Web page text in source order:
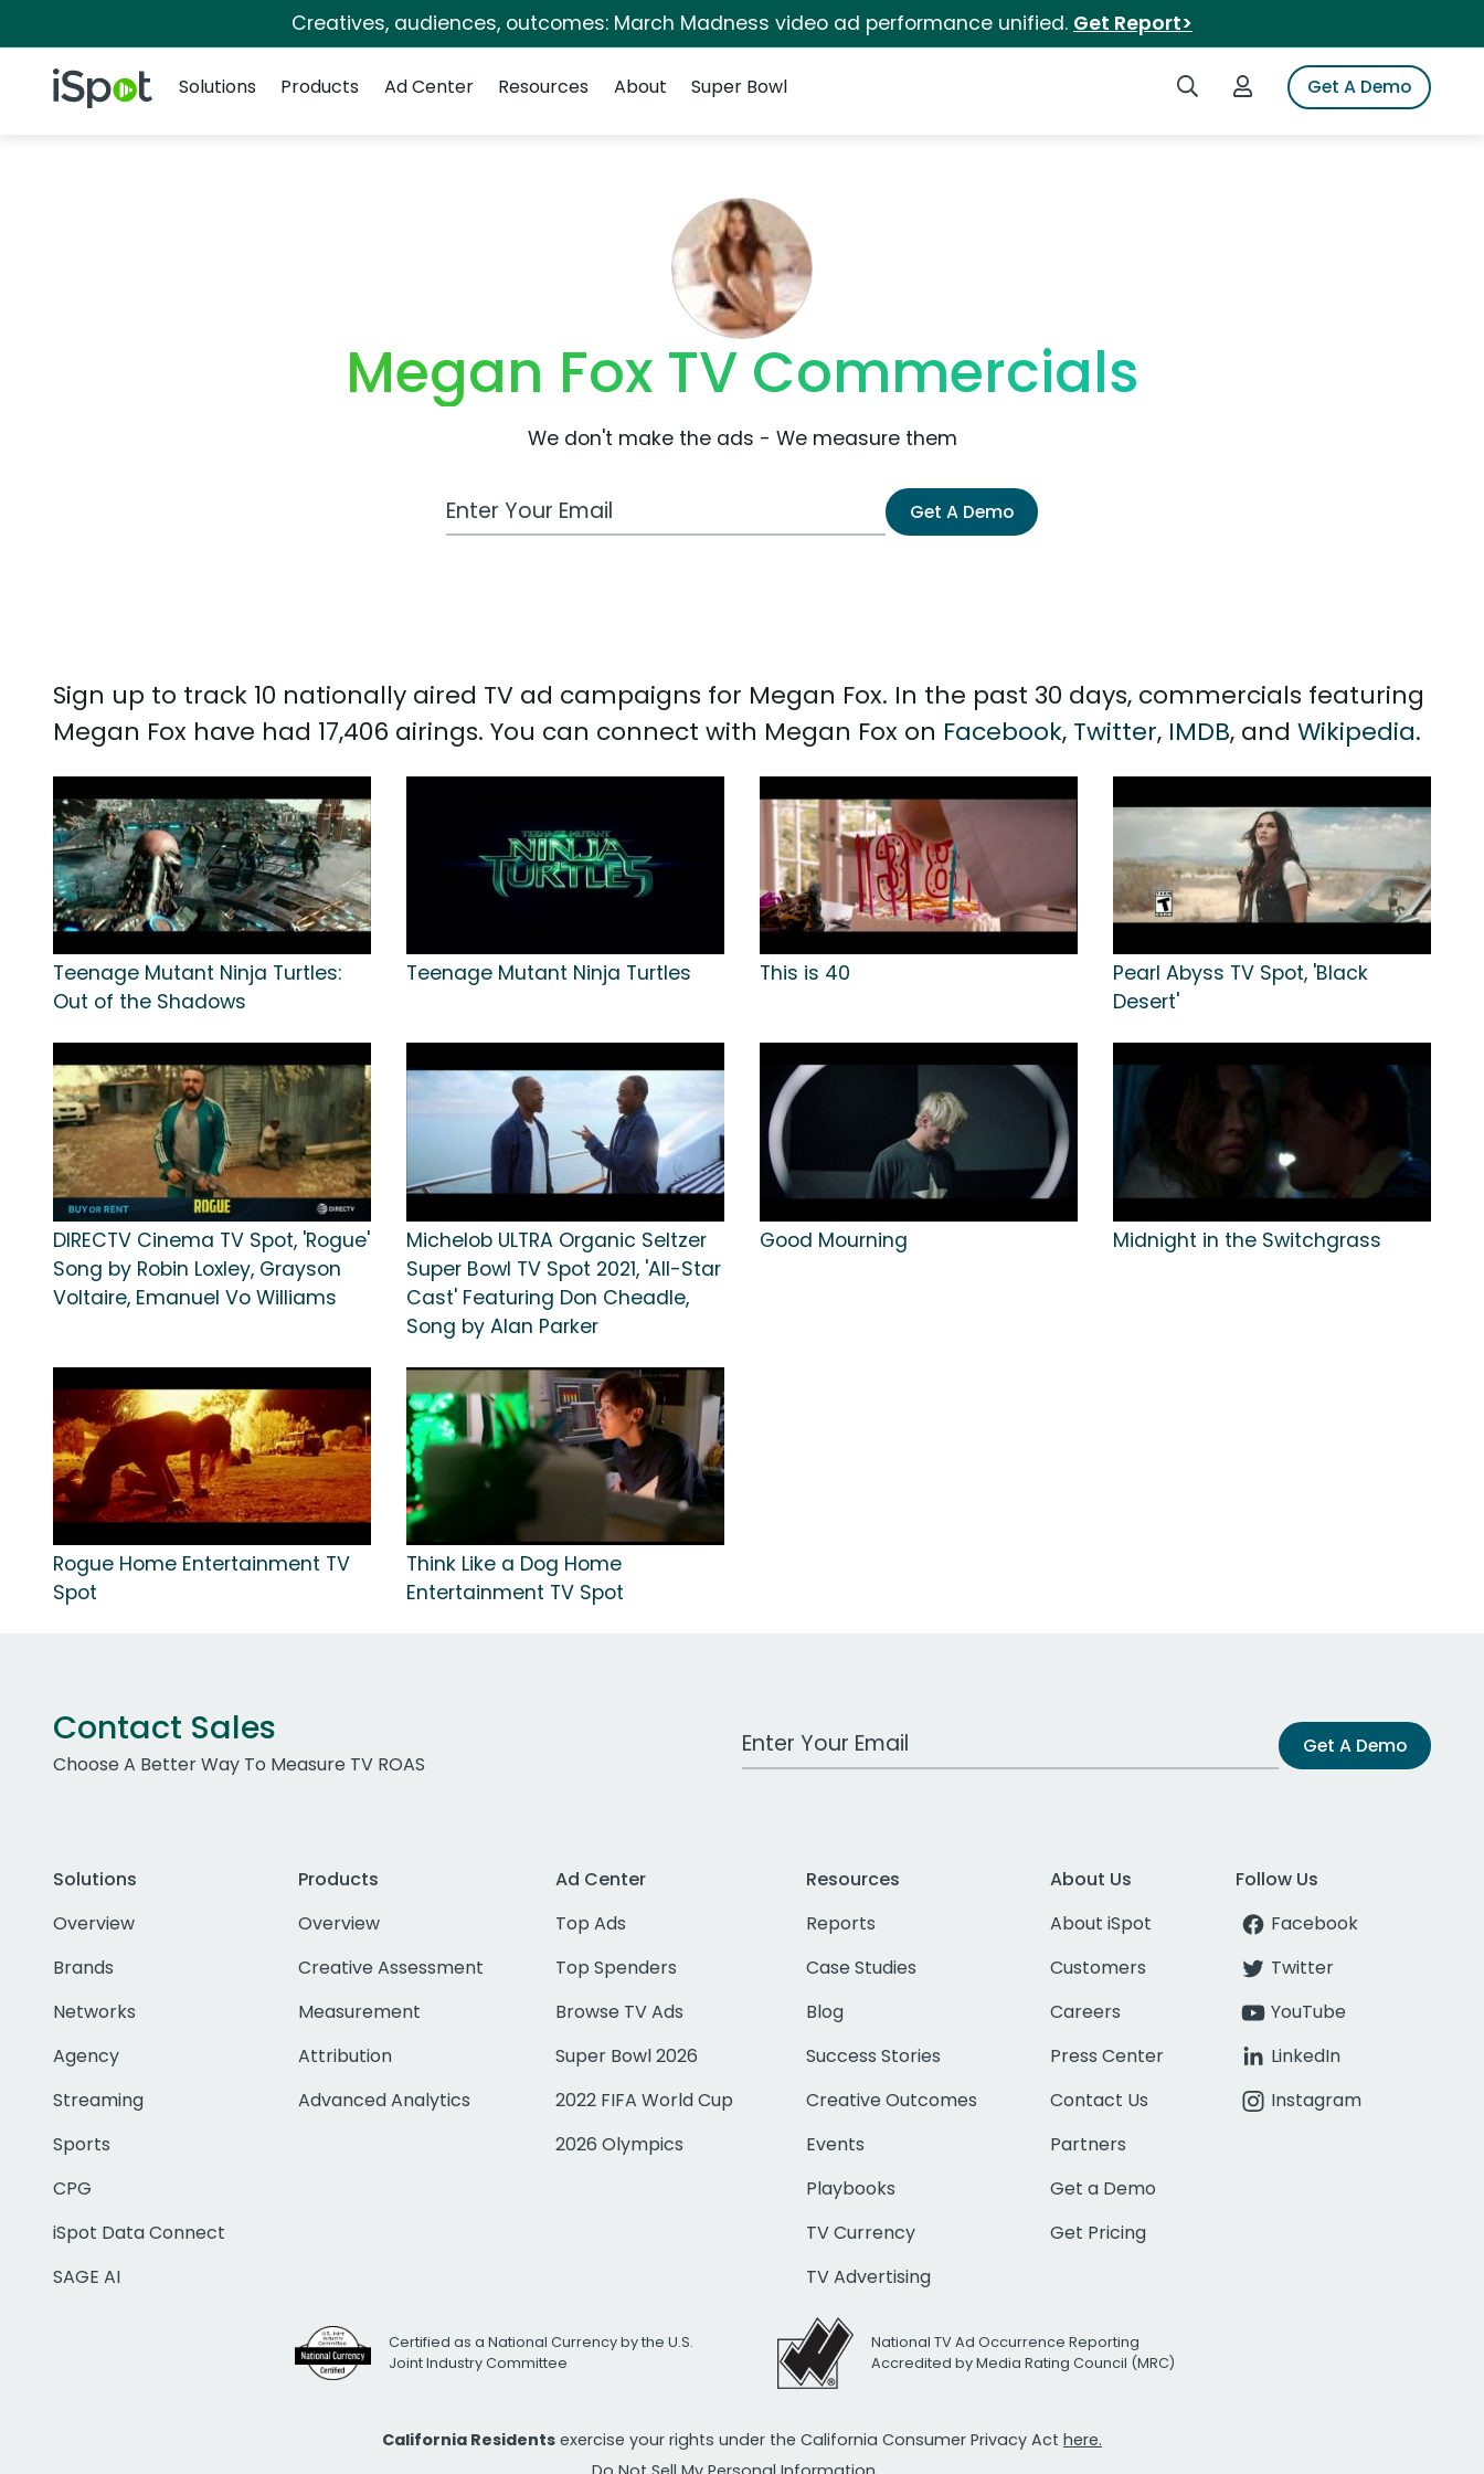
Creatives, audiences, outcomes: March Madness video ad performance unified. Get Report>
iSpot Logo Search iSpotLogin to iSpotGet A Demo
Solutions
Products Ad Center Resources About Super Bowl
Megan Fox TV Commercials
We don't make the ads - We measure them
Work Email Address Get A Demo
Sign up to track 10 nationally aired TV ad campaigns for Megan Fox. In the past 30 days, commercials featuring
Megan Fox have had 17,406 airings. You can connect with Megan Fox on Facebook, Twitter, IMDB, and Wikipedia.
Teenage Mutant Ninja Turtles:
Out of the Shadows
Teenage Mutant Ninja Turtles This is 40
Pearl Abyss TV Spot, 'Black
Desert'
DIRECTV Cinema TV Spot, 'Rogue'
Song by Robin Loxley, Grayson
Voltaire, Emanuel Vo Williams
Michelob ULTRA Organic Seltzer
Super Bowl TV Spot 2021, 'All-Star
Cast' Featuring Don Cheadle,
Song by Alan Parker
Good Mourning Midnight in the Switchgrass
Rogue Home Entertainment TV
Spot
Think Like a Dog Home
Entertainment TV Spot
Contact Sales
Choose A Better Way To Measure TV ROAS
Work Email Address Get A Demo
Solutions
Overview
Brands
Networks
Agency
Streaming
Sports
CPG
iSpot Data Connect
SAGE AI
Products
Overview
Creative Assessment
Measurement
Attribution
Advanced Analytics
Ad Center
Top Ads
Top Spenders
Browse TV Ads
Super Bowl 2026
2022 FIFA World Cup
2026 Olympics
Resources
Reports
Case Studies
Blog
Success Stories
Creative Outcomes
Events
Playbooks
TV Currency
TV Advertising
About Us
About iSpot
Customers
Careers
Press Center
Contact Us
Partners
Get a Demo
Get Pricing
Follow Us
Facebook
Twitter
YouTube
LinkedIn
Instagram
Certified as a National Currency by the U.S.
Joint Industry Committee
National TV Ad Occurrence Reporting
Accredited by Media Rating Council (MRC)
California Residents exercise your rights under the California Consumer Privacy Act here.